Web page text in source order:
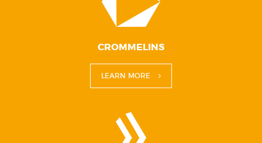
CROMMELINS
LEARN MORE